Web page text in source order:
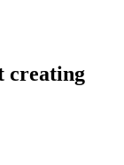
creating